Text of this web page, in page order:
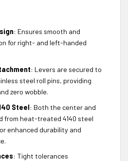
: Ensures smooth and
for right- and left-handed
: Levers are secured to
steel roll pins, providing
zero wobble.
Steel: Both the center and
from heat-treated 4140 steel
enhanced durability and
: Tight tolerances